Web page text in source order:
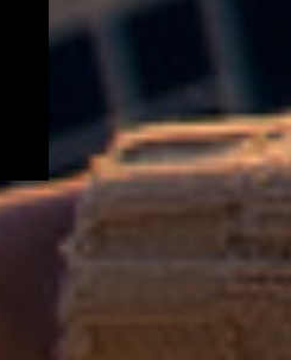
for everything.
Anthony